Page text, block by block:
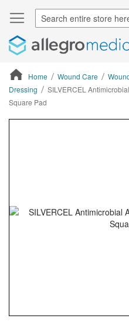
Home Wound Care
Dressing
SILVERCEL
Square Pad
gallery